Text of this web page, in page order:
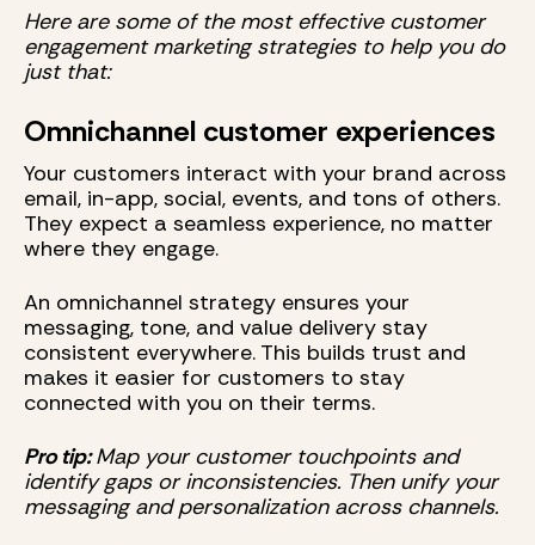
Here are some of the most effective customer
engagement marketing strategies to help you do
just that:
Omnichannel customer experiences
Your customers interact with your brand across
email, in-app, social, events, and tons of others.
They expect a seamless experience, no matter
where they engage.
An omnichannel strategy ensures your
messaging, tone, and value delivery stay
consistent everywhere. This builds trust and
makes it easier for customers to stay
connected with you on their terms.
Pro tip:Map your customer touchpoints and
identify gaps or inconsistencies. Then unify your
messaging and personalization across channels.